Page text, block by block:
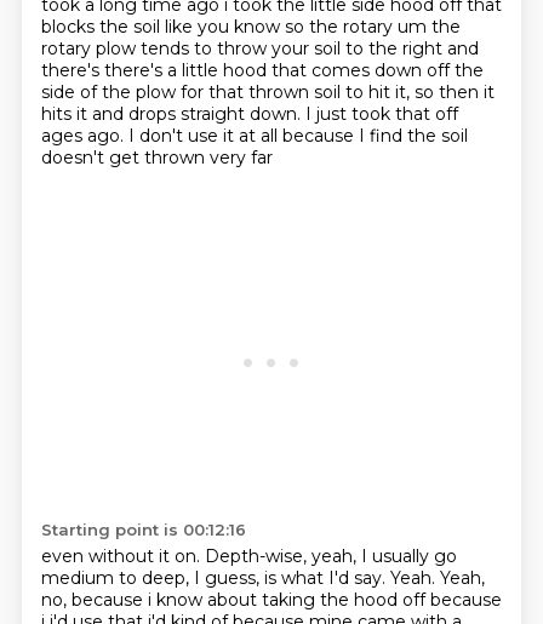
took a long time ago i took the little side hood off that
blocks the soil like you know so the rotary um the
rotary plow tends to throw your soil to the right and
there's there's a little hood that comes down off the
side of the plow for that thrown soil to hit it, so then it
hits it and drops straight down. I just took that off
ages ago. I don't use it at all because I find the soil
doesn't get thrown very far
Starting point is 00:12:16
even without it on. Depth-wise, yeah, I usually go
medium to deep, I guess, is what I'd say. Yeah. Yeah,
no, because i know about taking the hood off because